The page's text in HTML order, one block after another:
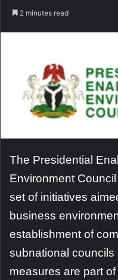
2 minutes read
The Presidential
Environment
set of initiatives
business
establishment of
subnational
measures are part